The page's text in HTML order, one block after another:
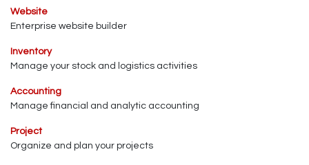
Website
Enterprise website builder
Inventory
Manage your stock and logistics activities
Accounting
Manage financial and analytic accounting
Project
Organize and plan your projects